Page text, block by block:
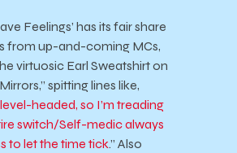
Feelings’ has its fair share
from up-and-coming MCs,
virtuosic Earl Sweatshirt on
spitting lines like,
headed, so I’m treading
switch/Self-medic always
to let the time tick.” Also